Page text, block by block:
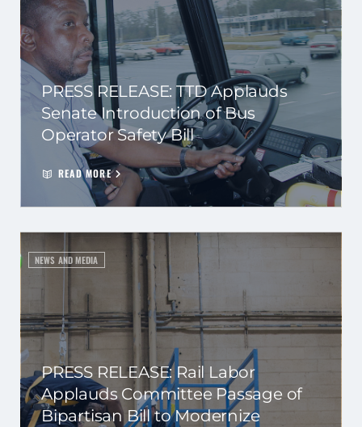
PRESS RELEASE: TTD Applauds
Senate Introduction of Bus
Operator Safety Bill
READ MORE
NEWS AND MEDIA
PRESS RELEASE: Rail Labor
Applauds Committee Passage of
Bipartisan Bill to Modernize